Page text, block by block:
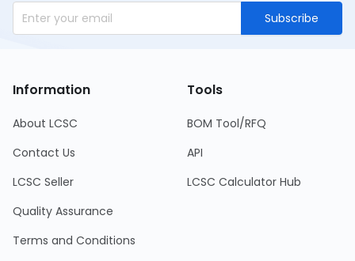
Subscribe
Information
About LCSC
Contact Us
LCSC Seller
Quality Assurance
Terms and Conditions
Tools
BOM Tool/RFQ
API
LCSC Calculator Hub